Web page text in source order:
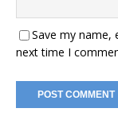
Save my name,
next time I